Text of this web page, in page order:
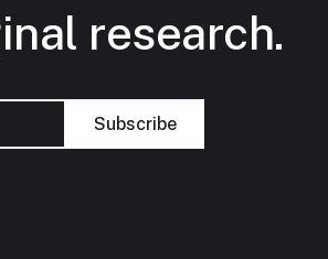
research.